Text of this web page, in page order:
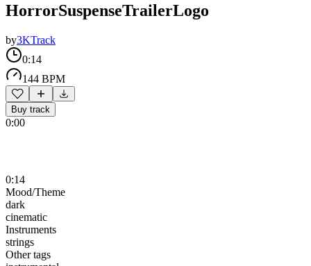
HorrorSuspenseTrailerLogo
by3KTrack
0:14
144 BPM
Buy track
0:00
0:14
Mood/Theme
dark
cinematic
Instruments
strings
Other tags